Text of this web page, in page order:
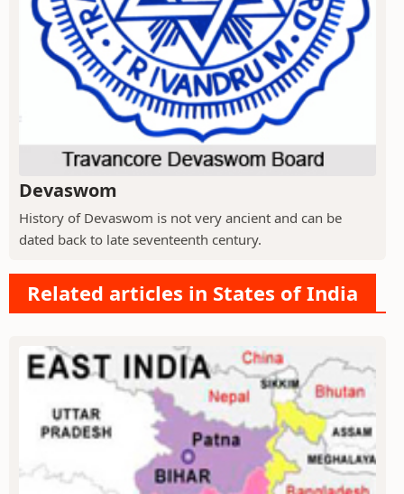
Devaswom
History of Devaswom is not very ancient and can be
dated back to late seventeenth century.
Related articles in States of India